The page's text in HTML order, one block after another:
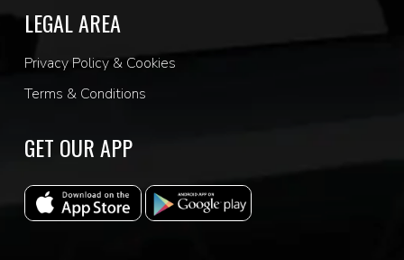
LEGAL AREA
Privacy Policy & Cookies
Terms & Conditions
GET OUR APP